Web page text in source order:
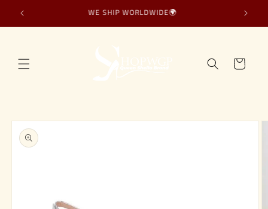
Skip to
content WE SHIP WORLDWIDE🌍
Cart
Skip to
product
information